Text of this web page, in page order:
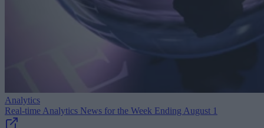
Analytics
Real-time Analytics News for the Week Ending August 1